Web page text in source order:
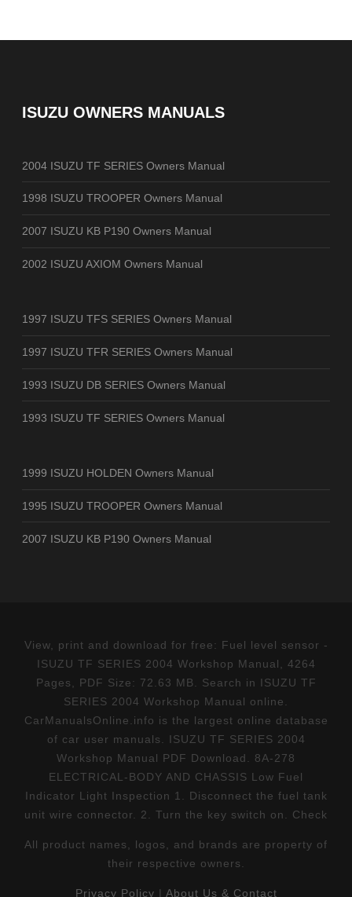
ISUZU OWNERS MANUALS
2004 ISUZU TF SERIES Owners Manual
1998 ISUZU TROOPER Owners Manual
2007 ISUZU KB P190 Owners Manual
2002 ISUZU AXIOM Owners Manual
1997 ISUZU TFS SERIES Owners Manual
1997 ISUZU TFR SERIES Owners Manual
1993 ISUZU DB SERIES Owners Manual
1993 ISUZU TF SERIES Owners Manual
1999 ISUZU HOLDEN Owners Manual
1995 ISUZU TROOPER Owners Manual
2007 ISUZU KB P190 Owners Manual
View, print and download for free: Fuel level sensor -
ISUZU TF SERIES 2004 Workshop Manual, 4264
Pages, PDF Size: 72.63 MB. Search in ISUZU TF
SERIES 2004 Workshop Manual online.
CarManualsOnline.info is the largest online database
of car user manuals. ISUZU TF SERIES 2004
Workshop Manual PDF Download. 8A-278
ELECTRICAL-BODY AND CHASSIS Low Fuel
Indicator Light Inspection 1. Disconnect the fuel tank
unit wire connector. 2. Turn the key switch on. Check
All product names, logos, and brands are property of
their respective owners.
Privacy Policy | About Us & Contact